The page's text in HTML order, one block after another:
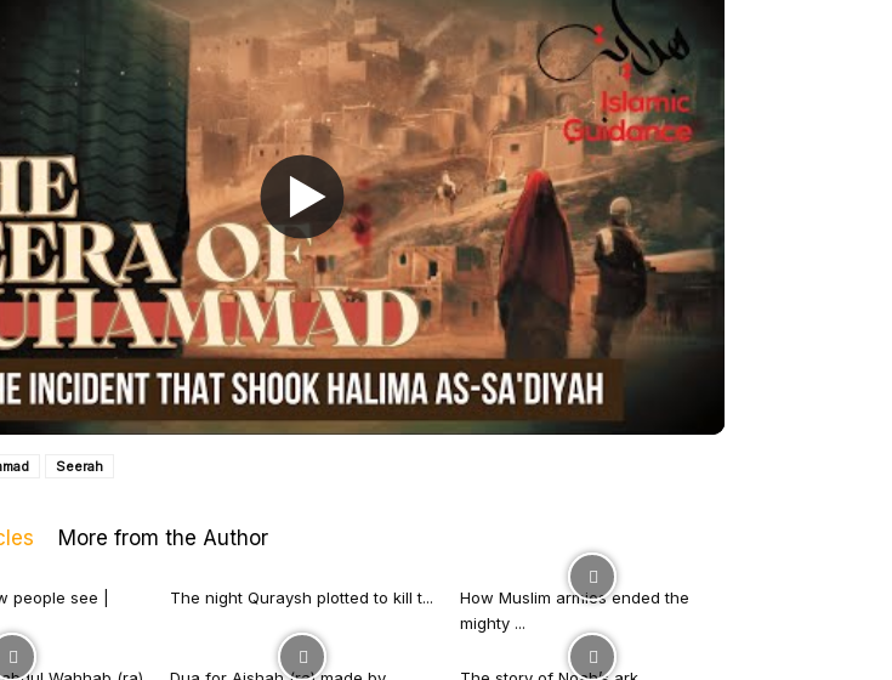
Seerah
More from the Author
people see |
The night Quraysh plotted to kill t...
How Muslim armies ended the
mighty ...